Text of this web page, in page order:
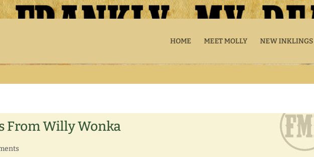
HOME MEET MOLLY NEW INKLINGS
From Willy Wonka